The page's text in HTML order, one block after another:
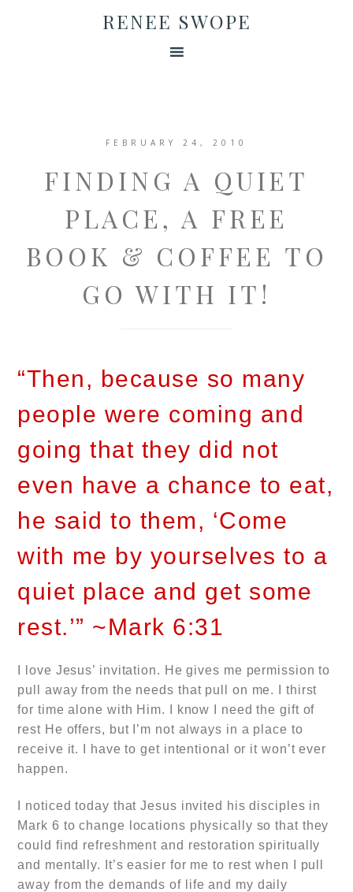
RENEE SWOPE
FEBRUARY 24, 2010
FINDING A QUIET
PLACE, A FREE
BOOK & COFFEE TO
GO WITH IT!
“Then, because so many
people were coming and
going that they did not
even have a chance to eat,
he said to them, ‘Come
with me by yourselves to a
quiet place and get some
rest.’” ~Mark 6:31
I love Jesus’ invitation. He gives me permission to
pull away from the needs that pull on me. I thirst
for time alone with Him. I know I need the gift of
rest He offers, but I’m not always in a place to
receive it. I have to get intentional or it won’t ever
happen.
I noticed today that Jesus invited his disciples in
Mark 6 to change locations physically so that they
could find refreshment and restoration spiritually
and mentally. It’s easier for me to rest when I pull
away from the demands of life and my daily